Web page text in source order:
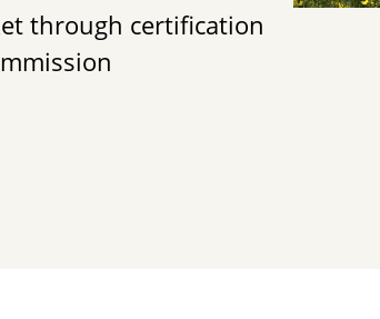
through certification